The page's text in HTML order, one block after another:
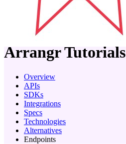
ArrangrTutorials
Overview
APIs
SDKs
Integrations
Specs
Technologies
Alternatives
Endpoints